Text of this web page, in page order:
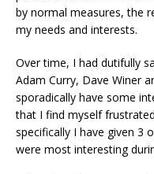
by normal measures, the
my needs and interests.
Over time, I had dutifully
Adam Curry, Dave Winer
sporadically have some
that I find myself
specifically I have given 3
were most interesting